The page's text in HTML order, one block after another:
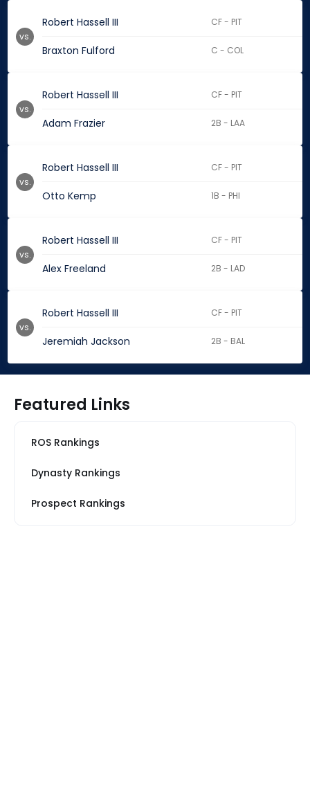
Robert Hassell III CF - PIT
Braxton Fulford C - COL
vs.
Robert Hassell III CF - PIT
Adam Frazier 2B - LAA
vs.
Robert Hassell III CF - PIT
Otto Kemp 1B - PHI
vs.
Robert Hassell III CF - PIT
Alex Freeland 2B - LAD
vs.
Robert Hassell III CF - PIT
Jeremiah Jackson 2B - BAL
vs.
Featured Links
ROS Rankings
Dynasty Rankings
Prospect Rankings